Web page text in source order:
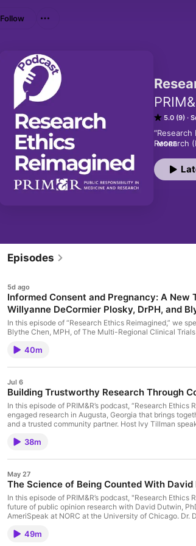
5.0 (9)
Research
science.
why it
MORE
Follow
Episodes
5d ago
Informed Consent and Pregnancy: A
Willyanne DeCormier Plosky, DrPH, and
In this episode of “Research Ethics Reimagined,” we
Blythe Chen, MPH, of The Multi-Regional Clinical
decision, and how varying state laws around
for Participants (P4) Toolkit, a set of resources
(IRBs) improve informed consent language and
40m
Jul 6
Building Trustworthy Research Through
In this episode of PRIM&R’s podcast, “Research
engaged research in Augusta, Georgia that brings
and a trusted community partner. Host Ivy Tillman
Together, they examine why researchers must build
Panelists: Malcolm Bevel, PhD; Tiffany Coleman;
38m
May 27
The Science of Being Counted With David
In this episode of PRIM&R’s podcast, "Research
future of public opinion research with David Dutwin,
AmeriSpeak at NORC at the University of Chicago.
methodologist. For more than 20 years, he has taught
49m